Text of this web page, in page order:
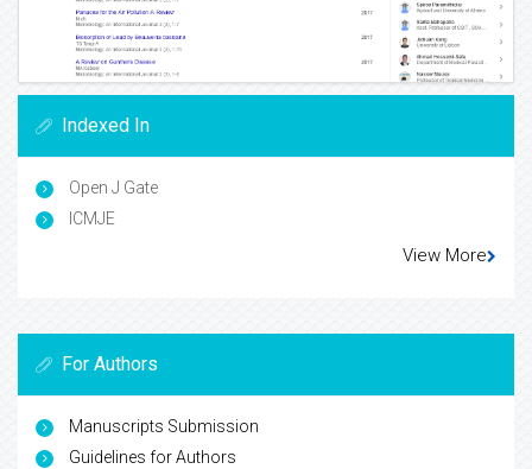
Indexed In
Open J Gate
ICMJE
View More
For Authors
Manuscripts Submission
Guidelines for Authors